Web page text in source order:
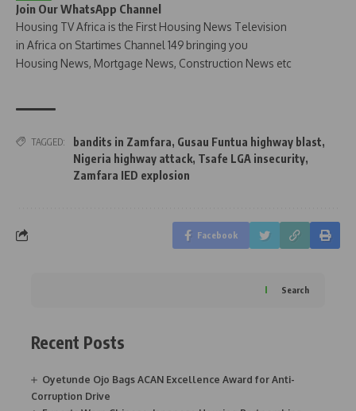
Join Our WhatsApp Channel
Housing TV Africa is the First Housing News Television
in Africa on Startimes Channel 149 bringing you
Housing News, Mortgage News, Construction News etc
TAGGED: bandits in Zamfara, Gusau Funtua highway blast,
Nigeria highway attack, Tsafe LGA insecurity,
Zamfara IED explosion
Facebook
Search
Recent Posts
Oyetunde Ojo Bags ACAN Excellence Award for Anti-
Corruption Drive